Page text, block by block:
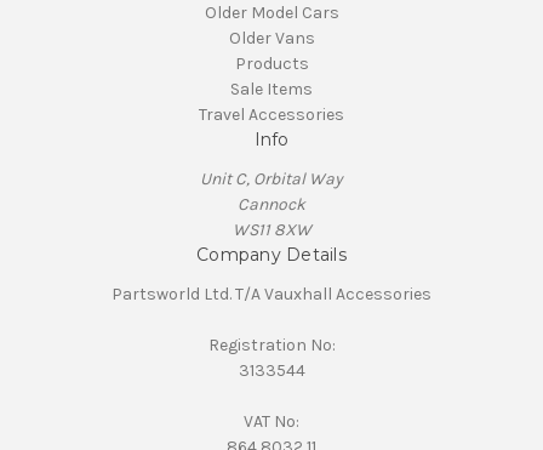
Older Model Cars
Older Vans
Products
Sale Items
Travel Accessories
Info
Unit C, Orbital Way
Cannock
WS11 8XW
Company Details
Partsworld Ltd. T/A Vauxhall Accessories
Registration No:
3133544
VAT No: